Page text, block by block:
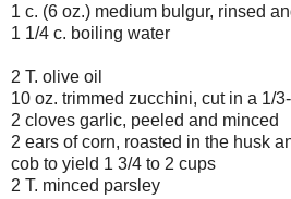
1 c. (6 oz.) medium bulgur, rinsed
1 1/4 c. boiling water
2 T. olive oil
10 oz. trimmed zucchini, cut in a 1/
2 cloves garlic, peeled and minced
2 ears of corn, roasted in the husk
cob to yield 1 3/4 to 2 cups
2 T. minced parsley